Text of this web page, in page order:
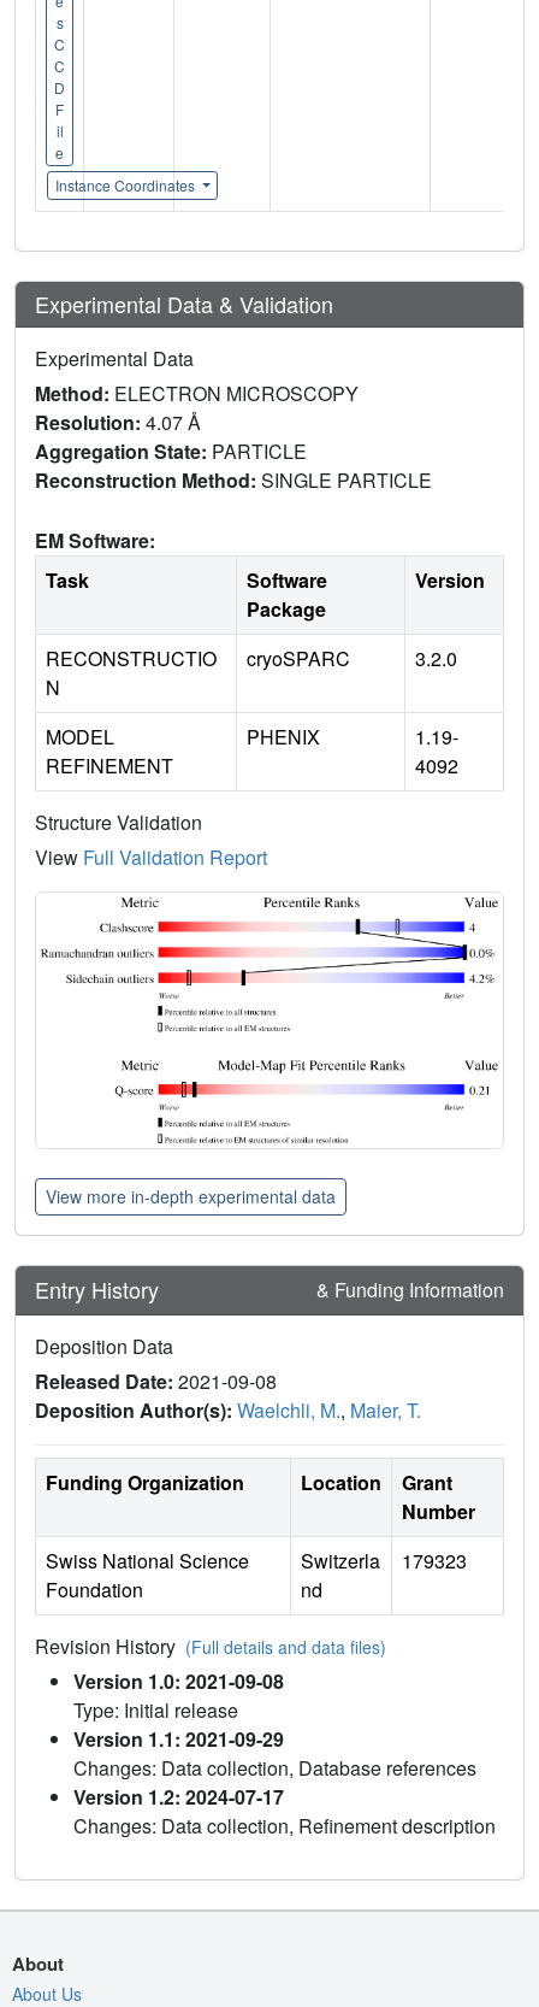
s
C
C
D
F
il
e
Instance Coordinates
Experimental Data & Validation
Experimental Data
Method: ELECTRON MICROSCOPY
Resolution: 4.07 Å
Aggregation State: PARTICLE
Reconstruction Method: SINGLE PARTICLE
EM Software:
Task
Software
Package
Version
RECONSTRUCTIO
N
cryoSPARC 3.2.0
MODEL
REFINEMENT
PHENIX
1.19-
4092
Structure Validation
View Full Validation Report
View more in-depth experimental data
Entry History & Funding Information
Deposition Data
Released Date: 2021-09-08
Deposition Author(s): Waelchli, M., Maier, T.
Funding Organization Location
Grant
Number
Swiss National Science
Foundation
Switzerla
nd
179323
Revision History (Full details and data files)
Version 1.0: 2021-09-08
Type: Initial release
Version 1.1: 2021-09-29
Changes: Data collection, Database references
Version 1.2: 2024-07-17
Changes: Data collection, Refinement description
About
About Us